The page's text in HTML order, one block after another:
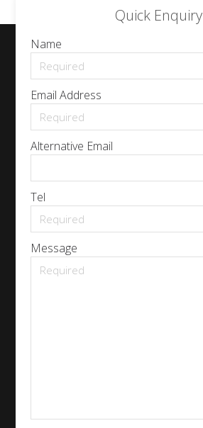
Quick Enquiry
Name
Email Address
Alternative Email
Tel
Message